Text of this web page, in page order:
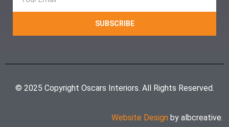
SUBSCRIBE
© 2025 Copyright Oscars Interiors. All Rights Reserved.
Website Design by albcreative.